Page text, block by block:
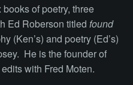
of poetry, three
Ed Roberson titled found
(Ken’s) and poetry (Ed’s)
He is the founder of
with Fred Moten.